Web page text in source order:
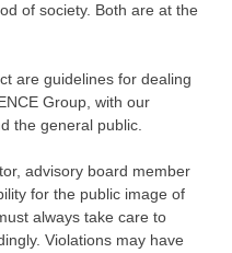
of society. Both are at the
are guidelines for dealing
Group, with our
the general public.
advisory board member
for the public image of
always take care to
Violations may have